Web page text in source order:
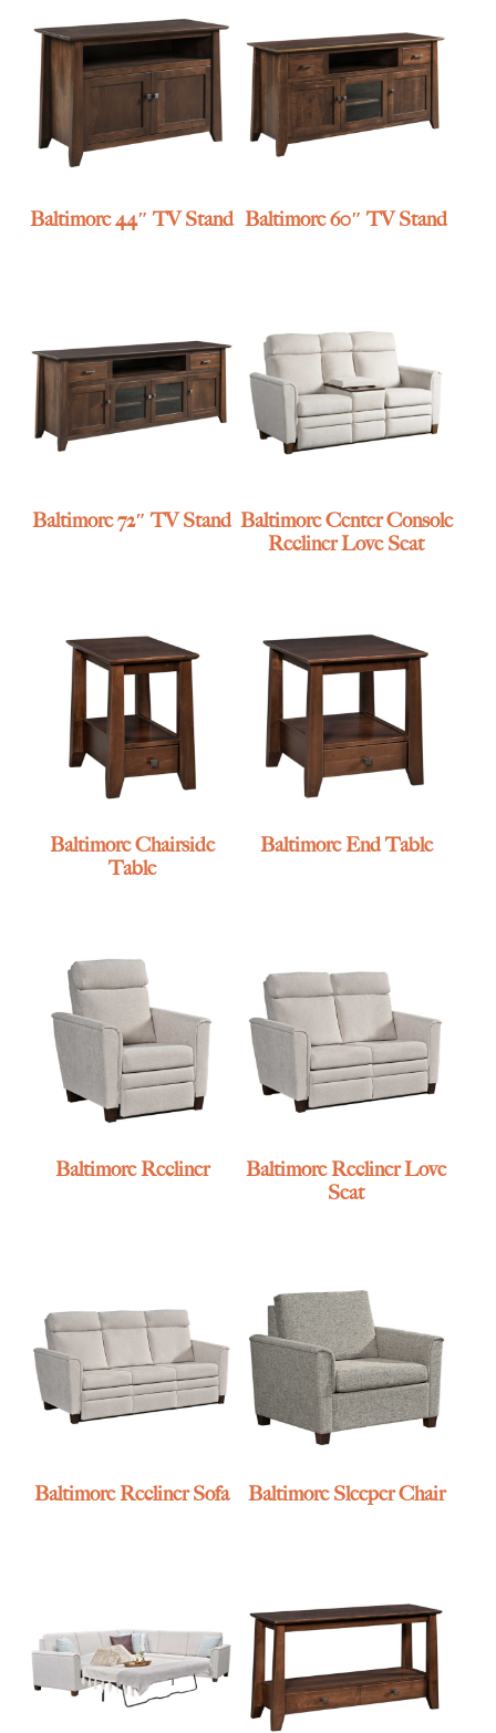
Baltimore 44″ TV Stand Baltimore 60″ TV Stand
Baltimore 72″ TV Stand Baltimore Center Console
Recliner Love Seat
Baltimore Chairside
Table
Baltimore End Table
Baltimore Recliner
Baltimore Recliner Love
Seat
Baltimore Recliner Sofa Baltimore Sleeper Chair